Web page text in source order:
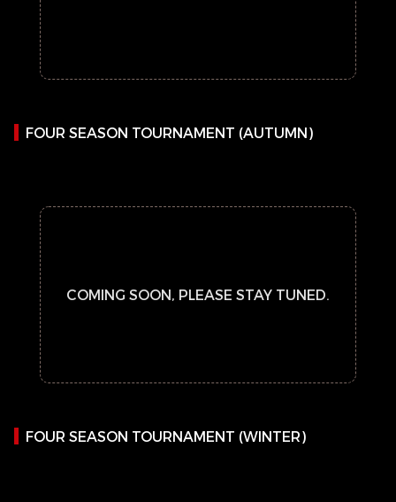
FOUR SEASON TOURNAMENT (AUTUMN)
COMING SOON, PLEASE STAY TUNED.
FOUR SEASON TOURNAMENT (WINTER)